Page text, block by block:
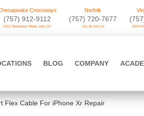
Crossways
(757) 912-9112
1412 Greenbrier Pkwy. unit 127
Norfolk
(757) 720-7677
121 W 21st St 2104
BLOG COMPANY
Flex Cable For iPhone Xr Repair